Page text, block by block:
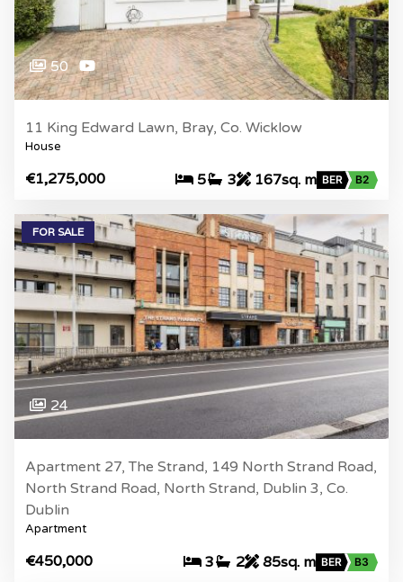
50
11 King Edward Lawn, Bray, Co. Wicklow
House
€1,275,000 5 3 167sq. m BER B2
FOR SALE
24
Apartment 27, The Strand, 149 North Strand Road,
North Strand Road, North Strand, Dublin 3, Co.
Dublin
Apartment
€450,000 3 2 85sq. m BER B3